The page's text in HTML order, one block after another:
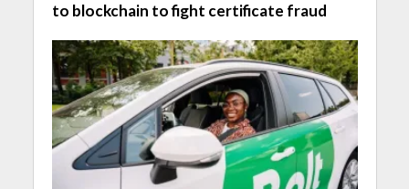
to blockchain to fight certificate fraud